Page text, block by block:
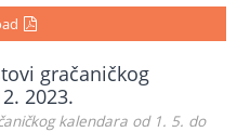
gračaničkog
2023.
kalendara od 1. 5. do